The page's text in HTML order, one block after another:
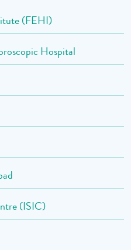
(FEHI)
Hospital
(ISIC)